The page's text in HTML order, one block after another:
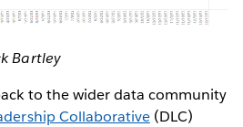
Bartley
to the wider data community
Collaborative(DLC)